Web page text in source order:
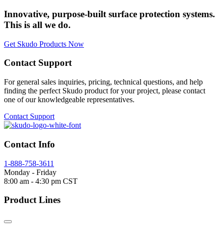
Innovative, purpose-built surface protection systems.
This is all we do.
Get Skudo Products Now
Contact Support
For general sales inquiries, pricing, technical questions, and help
finding the perfect Skudo product for your project, please contact
one of our knowledgeable representatives.
Contact Support
Contact Info
1-888-758-3611
Monday - Friday
8:00 am - 4:30 pm CST
Product Lines